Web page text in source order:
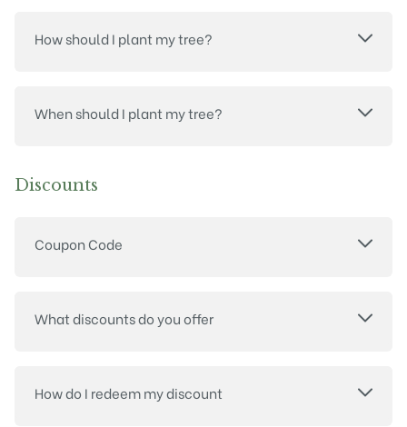
How should I plant my tree?
When should I plant my tree?
Discounts
Coupon Code
What discounts do you offer
How do I redeem my discount